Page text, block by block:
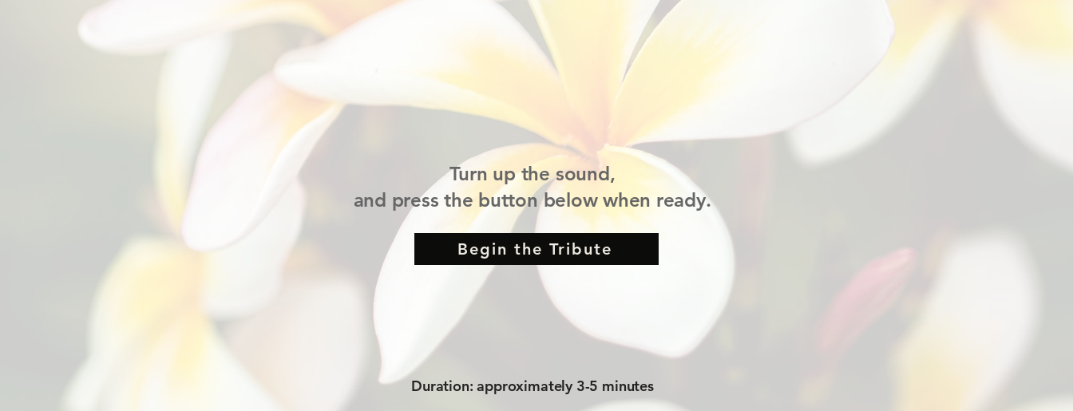
Turn up the sound,
and press the button below when ready.
Begin the Tribute
Duration: approximately 3-5 minutes